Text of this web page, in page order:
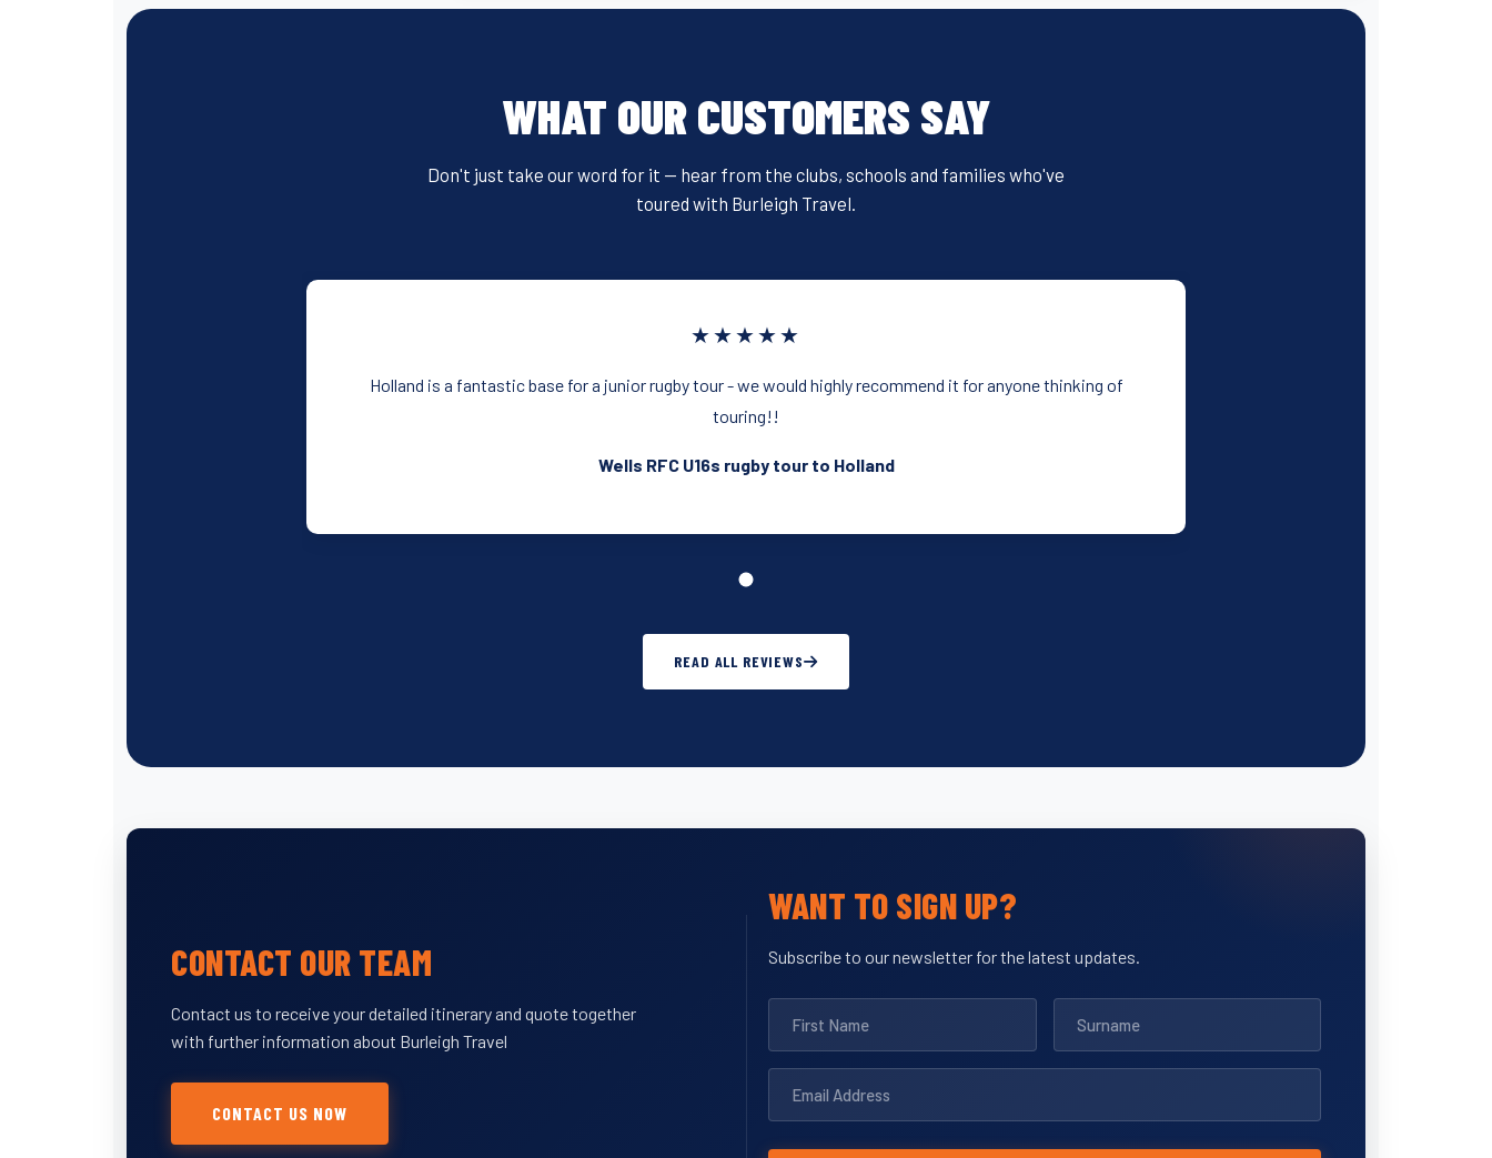
b
o
o
st
WHAT OUR CUSTOMERS SAY
Don't just take our word for it — hear from the clubs, schools and families who've
toured with Burleigh Travel.
★★★★★
Holland is a fantastic base for a junior rugby tour - we would highly recommend it for anyone thinking of
touring!!
Wells RFC U16s rugby tour to Holland
READ ALL REVIEWS
CONTACT OUR TEAM
Contact us to receive your detailed itinerary and quote together
with further information about Burleigh Travel
CONTACT US NOW
WANT TO SIGN UP?
Subscribe to our newsletter for the latest updates.